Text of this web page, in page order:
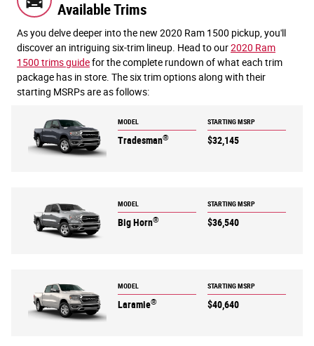
Available Trims
As you delve deeper into the new 2020 Ram 1500 pickup, you'll
discover an intriguing six-trim lineup. Head to our2020 Ram
1500 trims guidefor the complete rundown of what each trim
package has in store. The six trim options along with their
starting MSRPs are as follows:
MODEL
Tradesman®
STARTING MSRP
$32,145
MODEL
Big Horn®
STARTING MSRP
$36,540
MODEL
Laramie®
STARTING MSRP
$40,640